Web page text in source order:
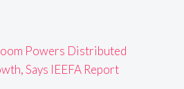
Powers Distributed
Says IEEFA Report